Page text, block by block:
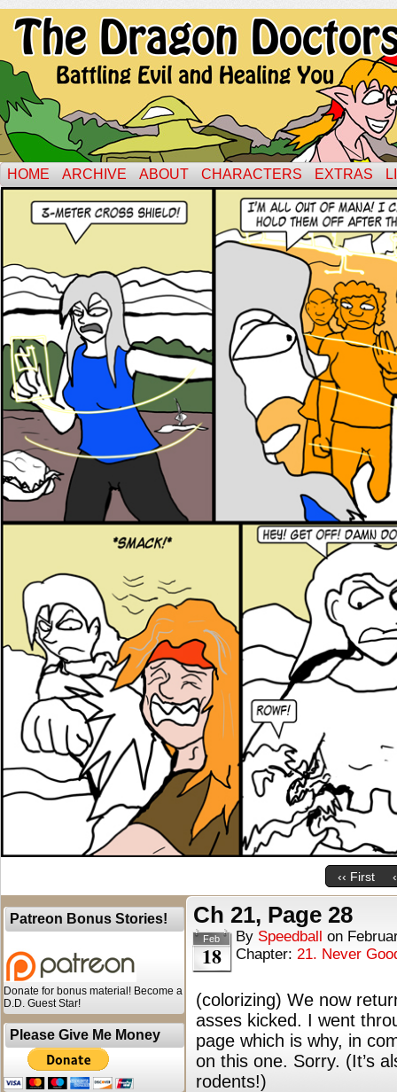
HOME ARCHIVE ABOUT CHARACTERS EXTRAS
‹‹ First
Patreon Bonus Stories!
Donate for bonus material! Become a
D.D. Guest Star!
Please Give Me Money
Ch 21, Page 28
Feb
18
By Speedball on
Chapter: 21. Never
(colorizing) We now
asses kicked. I went
page which is why, in
on this one. Sorry. (It’s
rodents!)